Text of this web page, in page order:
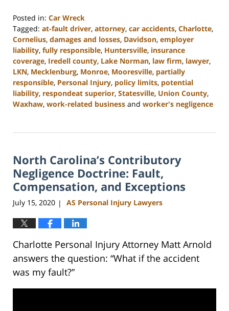
Posted in: Car Wreck
Tagged: at-fault driver, attorney, car accidents, Charlotte,
Cornelius, damages and losses, Davidson, employer
liability, fully responsible, Huntersville, insurance
coverage, Iredell county, Lake Norman, law firm, lawyer,
LKN, Mecklenburg, Monroe, Mooresville, partially
responsible, Personal Injury, policy limits, potential
liability, respondeat superior, Statesville, Union County,
Waxhaw, work-related business and worker's negligence
23,
3:05
pm
North Carolina’s Contributory
Negligence Doctrine: Fault,
Compensation, and Exceptions
July 15, 2020 | AS Personal Injury Lawyers
Charlotte Personal Injury Attorney Matt Arnold
answers the question: “What if the accident
was my fault?”